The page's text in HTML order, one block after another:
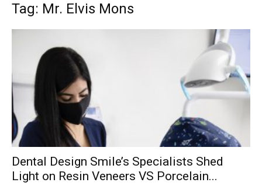
Tag: Mr. Elvis Mons
Dental Design Smile’s Specialists Shed
Light on Resin Veneers VS Porcelain...